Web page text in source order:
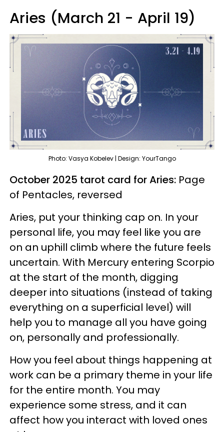
Aries (March 21 - April 19)
Photo: Vasya Kobelev | Design: YourTango
October 2025 tarot card for Aries: Page
of Pentacles, reversed
Aries, put your thinking cap on. In your
personal life, you may feel like you are
on an uphill climb where the future feels
uncertain. With Mercury entering Scorpio
at the start of the month, digging
deeper into situations (instead of taking
everything on a superficial level) will
help you to manage all you have going
on, personally and professionally.
How you feel about things happening at
work can be a primary theme in your life
for the entire month. You may
experience some stress, and it can
affect how you interact with loved ones